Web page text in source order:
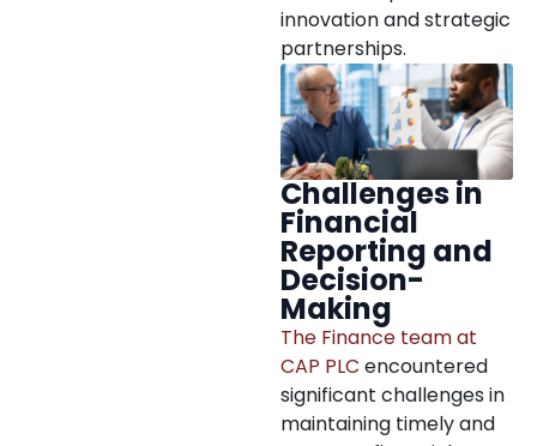
innovation and strategic
partnerships.
Challenges in
Financial
Reporting and
Decision-
Making
The Finance team at
CAP PLC encountered
significant challenges in
maintaining timely and